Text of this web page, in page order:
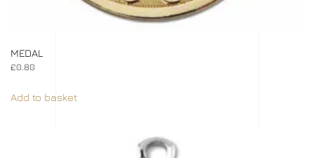
MEDAL
£0.80
Add to basket